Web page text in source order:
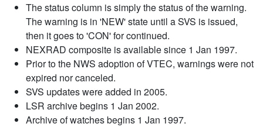
The status column is simply the status of the warning.
The warning is in 'NEW' state until a SVS is issued,
then it goes to 'CON' for continued.
NEXRAD composite is available since 1 Jan 1997.
Prior to the NWS adoption of VTEC, warnings were not
expired nor canceled.
SVS updates were added in 2005.
LSR archive begins 1 Jan 2002.
Archive of watches begins 1 Jan 1997.